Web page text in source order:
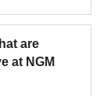
are
at NGM